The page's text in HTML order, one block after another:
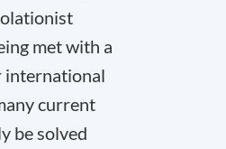
met with a
international
current
be solved